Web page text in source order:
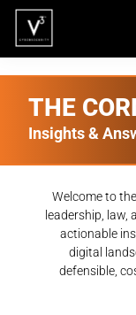
THE
Insights &
Welcome to
leadership, law,
actionable
digital
defensible,